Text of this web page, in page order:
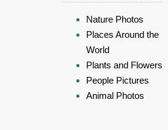
Nature Photos
Places Around the
World
Plants and Flowers
People Pictures
Animal Photos